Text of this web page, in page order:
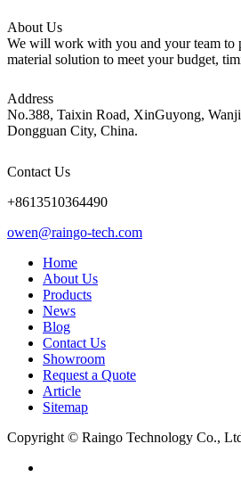
About Us
We will work with you and your team to
material solution to meet your budget,
Address
No.388, Taixin Road, XinGuyong,
Dongguan City, China.
Contact Us
+8613510364490
owen@raingo-tech.com
Home
About Us
Products
News
Blog
Contact Us
Showroom
Request a Quote
Article
Sitemap
Copyright © Raingo Technology Co.,